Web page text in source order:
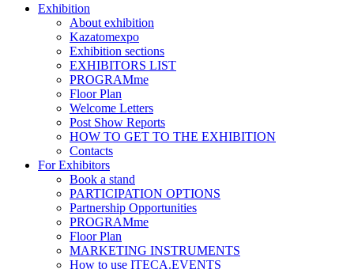
Exhibition
About exhibition
Kazatomexpo
Exhibition sections
EXHIBITORS LIST
PROGRAMme
Floor Plan
Welcome Letters
Post Show Reports
HOW TO GET TO THE EXHIBITION
Contacts
For Exhibitors
Book a stand
PARTICIPATION OPTIONS
Partnership Opportunities
PROGRAMme
Floor Plan
MARKETING INSTRUMENTS
How to use ITECA.EVENTS